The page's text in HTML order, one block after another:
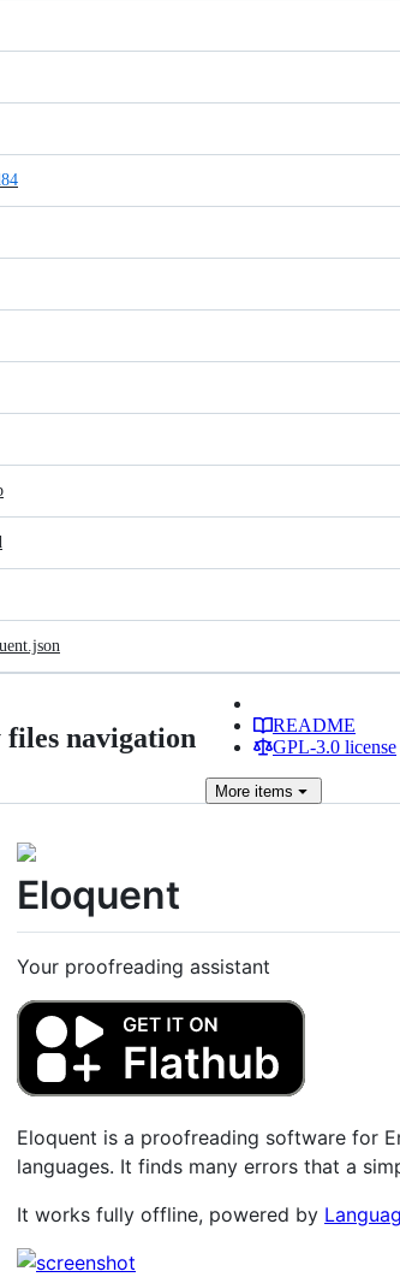
files navigation
README
GPL-3.0 license
More items
Eloquent
Your proofreading assistant
Eloquent is a proofreading software for
languages. It finds many errors that a
It works fully offline, powered by